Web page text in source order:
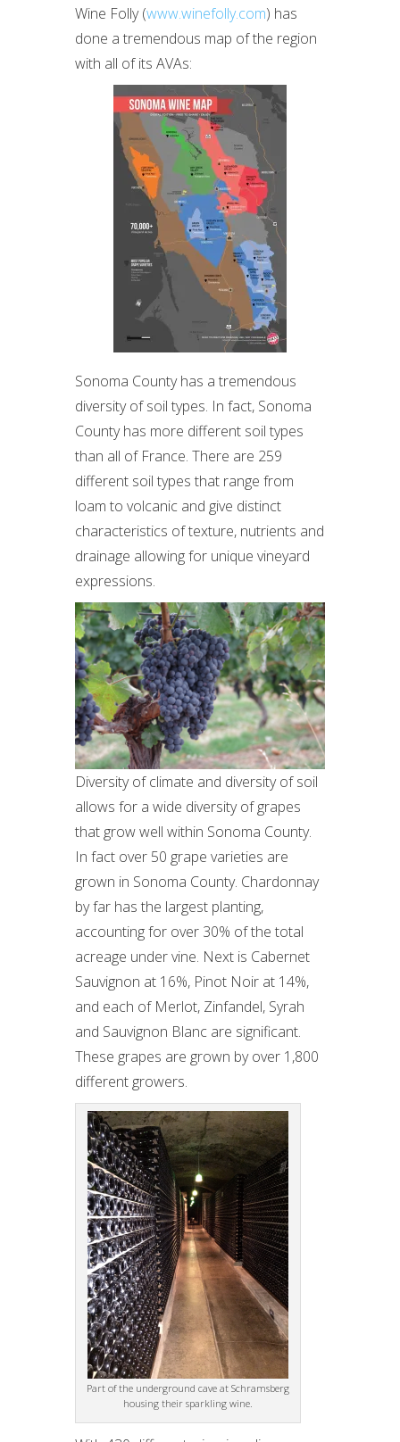
Wine Folly (www.winefolly.com) has
done a tremendous map of the region
with all of its AVAs:
Sonoma County has a tremendous
diversity of soil types. In fact, Sonoma
County has more different soil types
than all of France. There are 259
different soil types that range from
loam to volcanic and give distinct
characteristics of texture, nutrients and
drainage allowing for unique vineyard
expressions.
Diversity of climate and diversity of soil
allows for a wide diversity of grapes
that grow well within Sonoma County.
In fact over 50 grape varieties are
grown in Sonoma County. Chardonnay
by far has the largest planting,
accounting for over 30% of the total
acreage under vine. Next is Cabernet
Sauvignon at 16%, Pinot Noir at 14%,
and each of Merlot, Zinfandel, Syrah
and Sauvignon Blanc are significant.
These grapes are grown by over 1,800
different growers.
Part of the underground cave at Schramsberg
housing their sparkling wine.